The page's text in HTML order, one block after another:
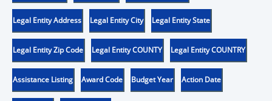
Legal Entity Address Legal Entity City Legal Entity State
Legal Entity Zip Code Legal Entity COUNTY Legal Entity COUNTRY
Assistance Listing Award Code Budget Year Action Date